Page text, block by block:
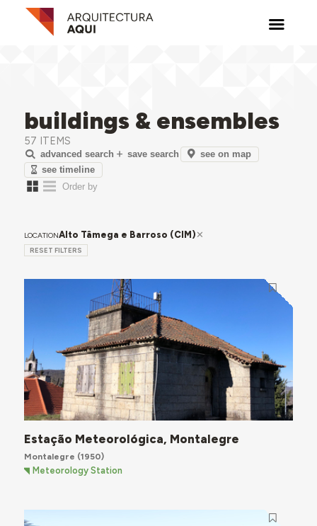
buildings & ensembles
57 ITEMS
advanced search save search
see on map
see timeline
LOCATIONAlto Tâmega e Barroso (CIM)
RESET FILTERS
Estação Meteorológica, Montalegre
Montalegre (1950)
Meteorology Station